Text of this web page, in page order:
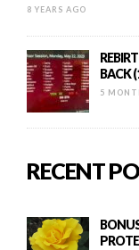
8 YEARS AGO
BACK
5
RECENT